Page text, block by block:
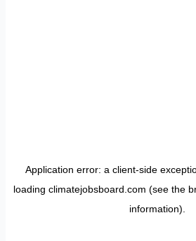
Application error: a client-side
loading climatejobsboard.com (see the
information).